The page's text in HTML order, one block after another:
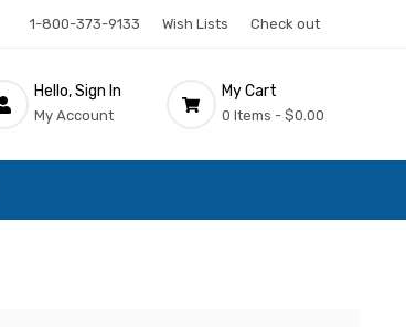
1-800-373-9133 Wish Lists Check out
Hello, Sign In
My Account
My Cart
0 Items - $0.00